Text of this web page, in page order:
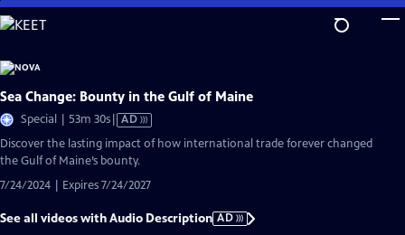
Skip
to
Content
Sea Change: Bounty in the Gulf of Maine
Special | 53m 30sVideo
Audio
Description
AD
Discover the lasting impact of how international trade forever changed
the Gulf of Maine’s bounty.
7/24/2024 | Expires 7/24/2027
See all videos with Audio Description AD